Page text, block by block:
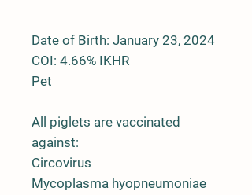
Date of Birth: January 23, 2024
COI: 4.66% IKHR
Pet
All piglets are vaccinated
against:
Circovirus
Mycoplasma hyopneumoniae